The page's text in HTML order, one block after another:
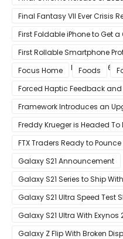
Gain in Years”
Final Fantasy VII Ever Crisis
Visuals on iOS/Android
First Foldable iPhone to Get
Ceramic Shield Glass That
First Rollable Smartphone
Can Extend Its Display to 6.7
Focus Home Foods
Forced Haptic Feedback
Revealed Through Store
Framework Introduces an
Productivity Laptop!
Freddy Krueger is Headed
FTX Traders Ready to Pounce
Gains
Galaxy S21 Announcement
Galaxy S21 Series to Ship
Galaxy S21 Ultra Speed Test
Galaxy S21 Ultra With Exynos
Bionic in Latest Benchmark
Galaxy Z Flip With Broken